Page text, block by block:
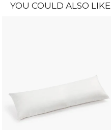
YOU COULD ALSO LIKE